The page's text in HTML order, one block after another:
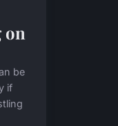
on
be
if